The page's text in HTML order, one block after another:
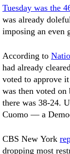
Tuesday was the
was already
imposing an even
According to
had already
voted to approve
was then voted on
there was 38-24.
Cuomo — a
CBS New York
dropping most